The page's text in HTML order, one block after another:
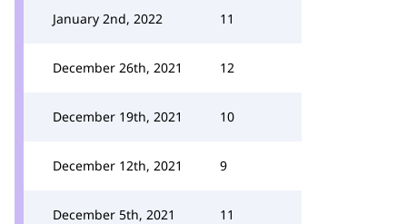
January 2nd, 2022 11
December 26th, 2021 12
December 19th, 2021 10
December 12th, 2021 9
December 5th, 2021 11